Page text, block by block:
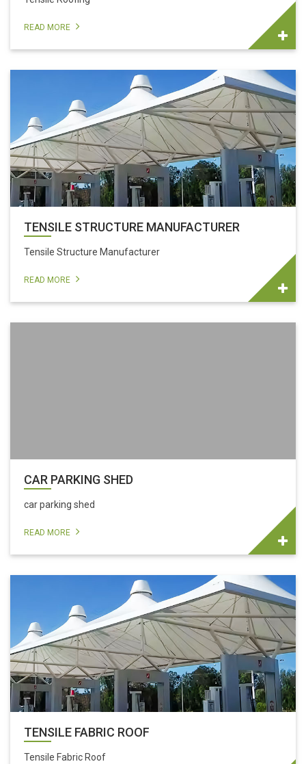
READ MORE
TENSILE STRUCTURE MANUFACTURER
Tensile Structure Manufacturer
READ MORE
CAR PARKING SHED
car parking shed
READ MORE
TENSILE FABRIC ROOF
Tensile Fabric Roof